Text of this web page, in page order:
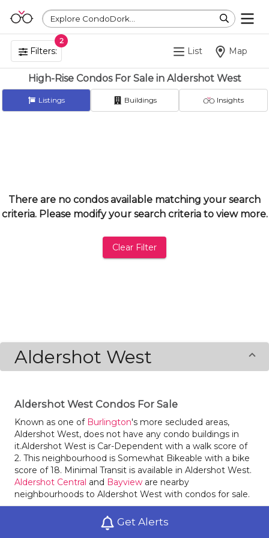
Explore CondoDork...
Filters:
2
List Map
High-Rise Condos For Sale in Aldershot West
Get Alerts
Listings Buildings Insights
There are no condos available matching your search
criteria. Please modify your search criteria to view more.
Clear Filter
Aldershot West
Aldershot West Condos For Sale
Known as one of Burlington's more secluded areas,
Aldershot West, does not have any condo buildings in
it.Aldershot West is Car-Dependent with a walk score of
2. This neighbourhood is Somewhat Bikeable with a bike
score of 18. Minimal Transit is available in Aldershot West.
Aldershot Central and Bayview are nearby
neighbourhoods to Aldershot West with condos for sale.